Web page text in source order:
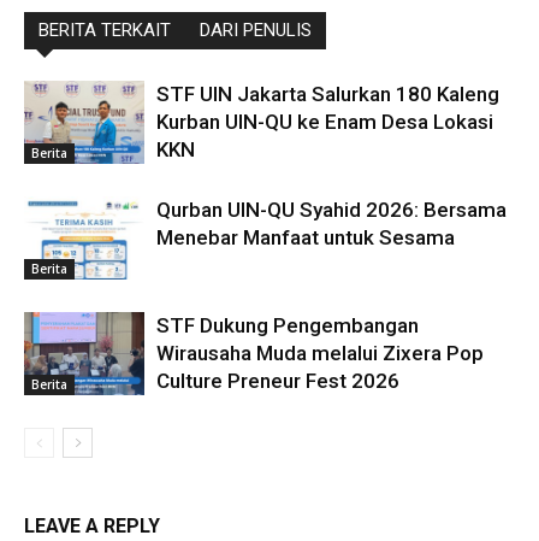
BERITA TERKAIT DARI PENULIS
Berita
STF UIN Jakarta Salurkan 180 Kaleng
Kurban UIN-QU ke Enam Desa Lokasi
KKN
Berita
Qurban UIN-QU Syahid 2026: Bersama
Menebar Manfaat untuk Sesama
Berita
STF Dukung Pengembangan
Wirausaha Muda melalui Zixera Pop
Culture Preneur Fest 2026
LEAVE A REPLY